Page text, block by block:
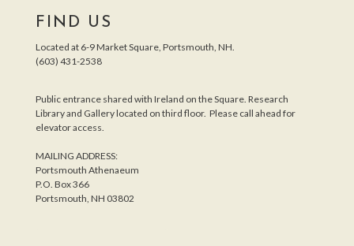
FIND US
Located at 6-9 Market Square, Portsmouth, NH.
(603) 431-2538
Public entrance shared with Ireland on the Square. Research
Library and Gallery located on third floor. Please call ahead for
elevator access.
MAILING ADDRESS:
Portsmouth Athenaeum
P.O. Box 366
Portsmouth, NH 03802